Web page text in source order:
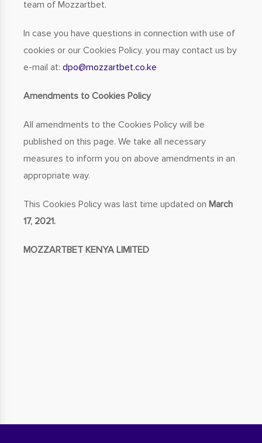
team of Mozzartbet.
In case you have questions in connection with use of
cookies or our Cookies Policy, you may contact us by
e-mail at: dpo mozzartbet.co.ke
Amendments to Cookies Policy
All amendments to the Cookies Policy will be
published on this page. We take all necessary
measures to inform you on above amendments in an
appropriate way.
This Cookies Policy was last time updated on March
17, 2021.
MOZZARTBET KENYA LIMITED